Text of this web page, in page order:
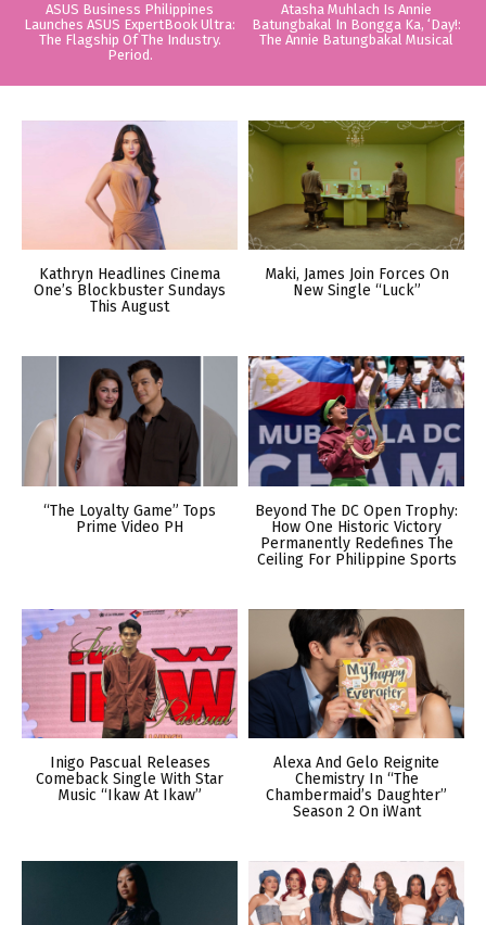
ASUS Business Philippines
Launches ASUS ExpertBook Ultra:
The Flagship Of The Industry.
Period.
Atasha Muhlach Is Annie
Batungbakal In Bongga Ka, ‘Day!:
The Annie Batungbakal Musical
Kathryn Headlines Cinema
One’s Blockbuster Sundays
This August
Maki, James Join Forces On
New Single “Luck”
“The Loyalty Game” Tops
Prime Video PH
Beyond The DC Open Trophy:
How One Historic Victory
Permanently Redefines The
Ceiling For Philippine Sports
Inigo Pascual Releases
Comeback Single With Star
Music “Ikaw At Ikaw”
Alexa And Gelo Reignite
Chemistry In “The
Chambermaid’s Daughter”
Season 2 On iWant